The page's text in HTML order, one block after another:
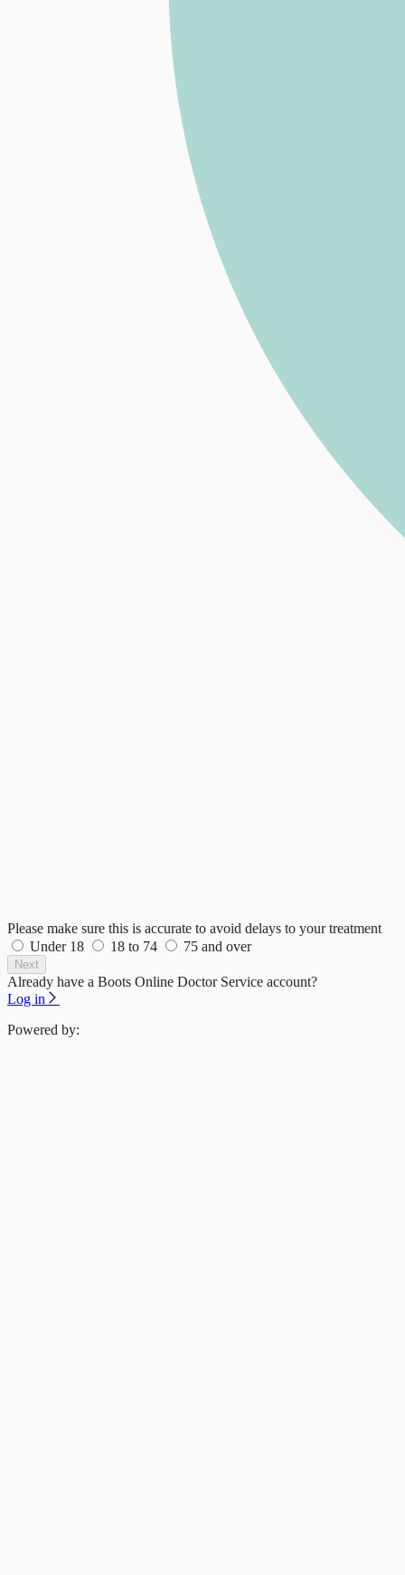
Please make sure this is accurate to avoid delays to your treatment
Under 18
18 to 74 75 and over
Next
Already have a Boots Online Doctor Service account?
Log in
Powered by: